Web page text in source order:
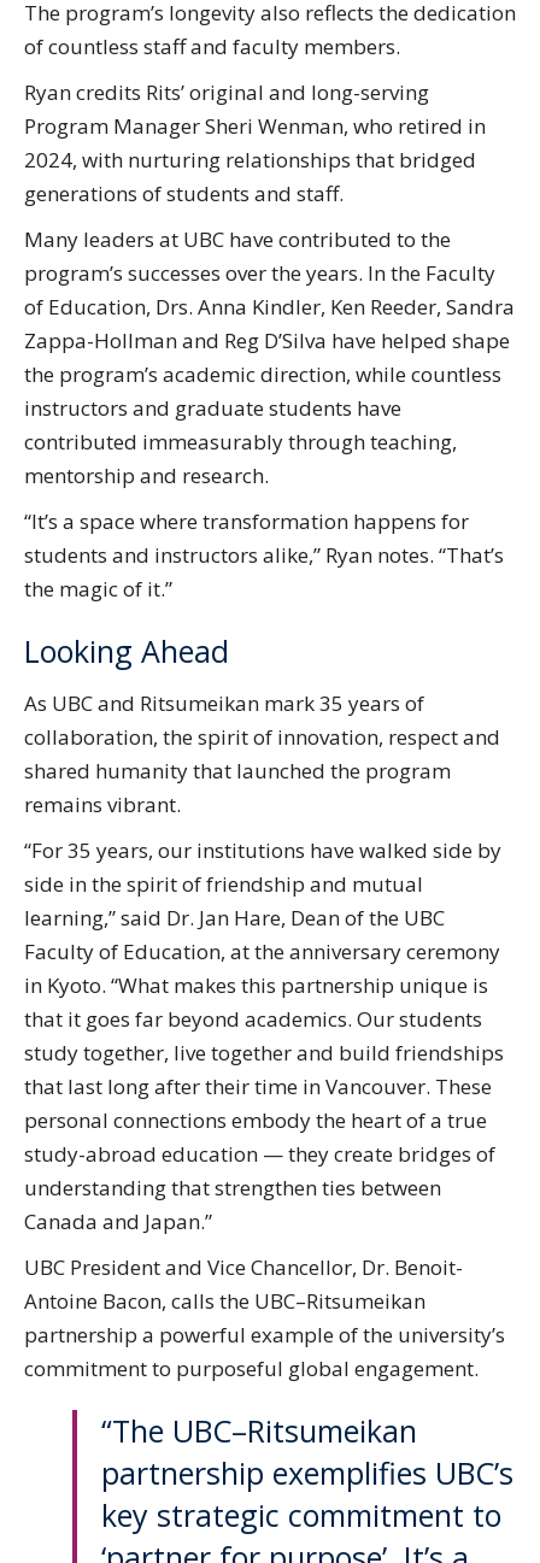
The program’s longevity also reflects the dedication
of countless staff and faculty members.
Ryan credits Rits’ original and long-serving
Program Manager Sheri Wenman, who retired in
2024, with nurturing relationships that bridged
generations of students and staff.
Many leaders at UBC have contributed to the
program’s successes over the years. In the Faculty
of Education, Drs. Anna Kindler, Ken Reeder, Sandra
Zappa-Hollman and Reg D’Silva have helped shape
the program’s academic direction, while countless
instructors and graduate students have
contributed immeasurably through teaching,
mentorship and research.
“It’s a space where transformation happens for
students and instructors alike,” Ryan notes. “That’s
the magic of it.”
Looking Ahead
As UBC and Ritsumeikan mark 35 years of
collaboration, the spirit of innovation, respect and
shared humanity that launched the program
remains vibrant.
“For 35 years, our institutions have walked side by
side in the spirit of friendship and mutual
learning,” said Dr. Jan Hare, Dean of the UBC
Faculty of Education, at the anniversary ceremony
in Kyoto. “What makes this partnership unique is
that it goes far beyond academics. Our students
study together, live together and build friendships
that last long after their time in Vancouver. These
personal connections embody the heart of a true
study-abroad education — they create bridges of
understanding that strengthen ties between
Canada and Japan.”
UBC President and Vice Chancellor, Dr. Benoit-
Antoine Bacon, calls the UBC–Ritsumeikan
partnership a powerful example of the university’s
commitment to purposeful global engagement.
“The UBC–Ritsumeikan
partnership exemplifies UBC’s
key strategic commitment to